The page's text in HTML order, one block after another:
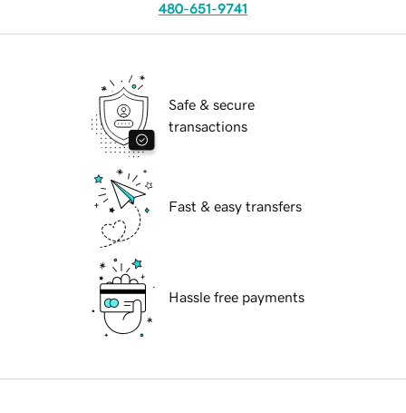
480-651-9741
Safe & secure
transactions
Fast & easy transfers
Hassle free payments